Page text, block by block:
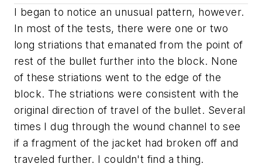
I began to notice an unusual pattern, however.
In most of the tests, there were one or two
long striations that emanated from the point of
rest of the bullet further into the block. None
of these striations went to the edge of the
block. The striations were consistent with the
original direction of travel of the bullet. Several
times I dug through the wound channel to see
if a fragment of the jacket had broken off and
traveled further. I couldn't find a thing.